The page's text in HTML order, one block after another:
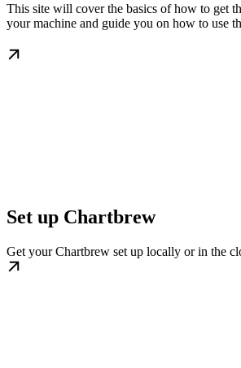
This site will cover the basics of how to get
your machine and guide you on how to use
Set up Chartbrew
Get your Chartbrew set up locally or in the